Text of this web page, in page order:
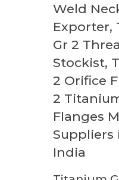
Weld
Exporter,
Gr 2
Stockist,
2 Orifice
2
Flanges
Suppliers
India